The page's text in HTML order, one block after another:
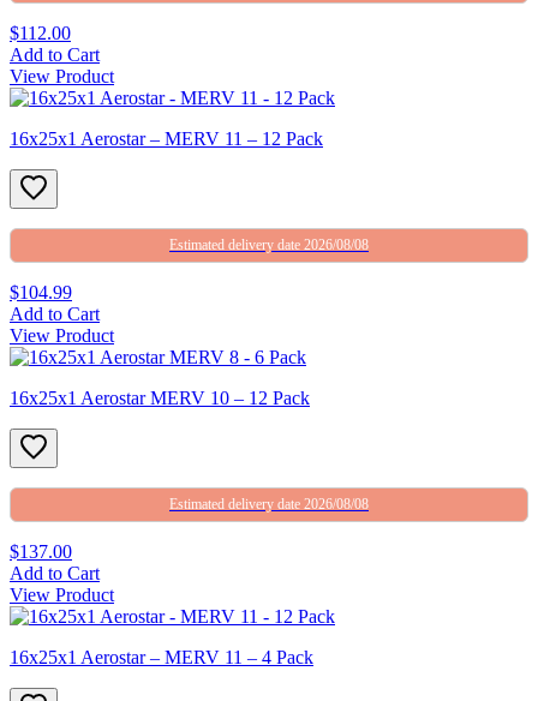
$112.00
Add to Cart
View Product
16x25x1 Aerostar – MERV 11 – 12 Pack
Estimated delivery date 2026/08/08
$104.99
Add to Cart
View Product
16x25x1 Aerostar MERV 10 – 12 Pack
Estimated delivery date 2026/08/08
$137.00
Add to Cart
View Product
16x25x1 Aerostar – MERV 11 – 4 Pack